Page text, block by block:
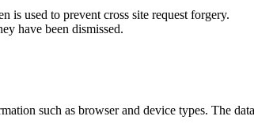
is used to prevent cross site request forgery.
have been dismissed.
such as browser and device types. The